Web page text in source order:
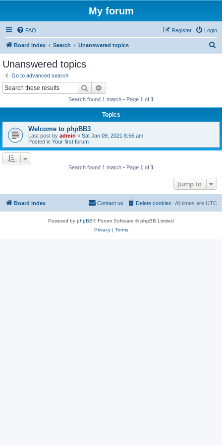
My forum
FAQ Login
Register
Board index Search Unanswered topics
Unanswered topics
Go to advanced search
Search
Search found 1 match • Page 1 of 1
Topics
Welcome to phpBB3
Last post by admin « Sat Jan 09, 2021 8:56 am
Posted in Your first forum
Search found 1 match • Page 1 of 1
Jump to
Board index All times are UTC
Delete cookies
Contact us
Powered by phpBB® Forum Software © phpBB Limited
Privacy| Terms